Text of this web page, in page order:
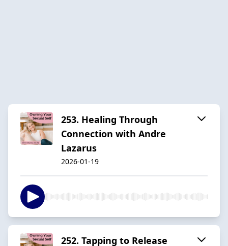
253. Healing Through
Connection with Andre
Lazarus
2026-01-19
252. Tapping to Release